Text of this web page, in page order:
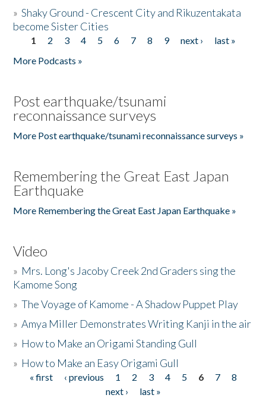
»Shaky Ground - Crescent City and Rikuzentakata
become Sister Cities
Pages
1 2 3 4 5 6 7 8 9 next ›
last »
More Podcasts »
Post earthquake/tsunami
reconnaissance surveys
More Post earthquake/tsunami reconnaissance surveys »
Remembering the Great East Japan
Earthquake
More Remembering the Great East Japan Earthquake »
Video
» Mrs. Long's Jacoby Creek 2nd Graders sing the
Kamome Song
»The Voyage of Kamome - A Shadow Puppet Play
»Amya Miller Demonstrates Writing Kanji in the air
» How to Make an Origami Standing Gull
» How to Make an Easy Origami Gull
Pages
« first ‹ previous 1 2 3 4 5 6 7
8
next ›
last »